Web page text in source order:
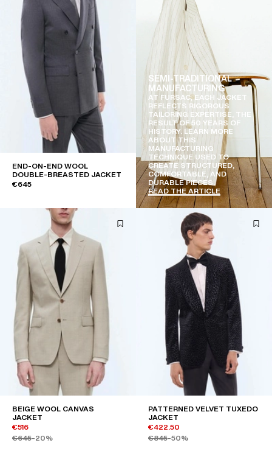
END-ON-END WOOL
DOUBLE-BREASTED JACKET
€645
SEMI-TRADITIONAL
MANUFACTURING
AT FURSAC, EACH JACKET
REFLECTS RIGOROUS
TAILORING EXPERTISE, THE
RESULT OF 50 YEARS OF
HISTORY. LEARN MORE
ABOUT THIS
MANUFACTURING
TECHNIQUE USED TO
CREATE STRUCTURED,
COMFORTABLE, AND
DURABLE PIECES.
READ THE ARTICLE
BEIGE WOOL CANVAS
JACKET
€516
€645-20%
PATTERNED VELVET TUXEDO
JACKET
€422.50
€845-50%